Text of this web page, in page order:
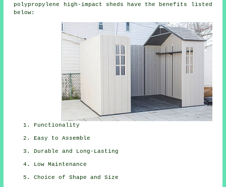
polypropylene high-impact sheds have the benefits listed
below:
Functionality
Easy to Assemble
Durable and Long-Lasting
Low Maintenance
Choice of Shape and Size